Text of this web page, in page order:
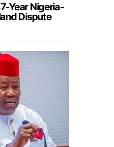
Year Nigeria-
Dispute